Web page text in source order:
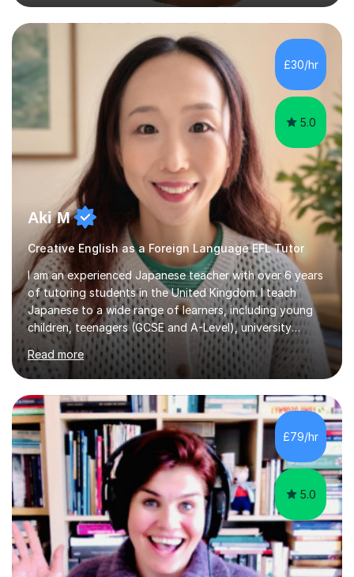
conversational practice in both French and Spanish for
those looking to improve fluency in a relaxed and
supportive environment.I completed my education in
France, studying French literature for seven years and
achieving the Baccalauréat (Lettres). I later studied at
university in Madrid, ...
£30/hr
5.0
Aki M
Creative English as a Foreign Language EFL Tutor
I am an experienced Japanese teacher with over 6 years
of tutoring students in the United Kingdom. I teach
Japanese to a wide range of learners, including young
children, teenagers (GCSE and A-Level), university
students, and adults, primarily at beginner and
intermediate levels. In my sessions, I emphasise a
personalised approach to instruction. I utilise original
teaching materials that feature visual-focused
explanations and custom illustrations tailored to
different learning styles. This includes textbooks and
online resources when necessary. I also ensure my
lessons are interactive, balancing...
Read more
£79/hr
5.0